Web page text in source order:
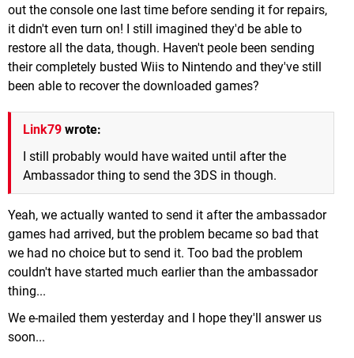
out the console one last time before sending it for repairs,
it didn't even turn on! I still imagined they'd be able to
restore all the data, though. Haven't peole been sending
their completely busted Wiis to Nintendo and they've still
been able to recover the downloaded games?
Link79 wrote:
I still probably would have waited until after the
Ambassador thing to send the 3DS in though.
Yeah, we actually wanted to send it after the ambassador
games had arrived, but the problem became so bad that
we had no choice but to send it. Too bad the problem
couldn't have started much earlier than the ambassador
thing...
We e-mailed them yesterday and I hope they'll answer us
soon...